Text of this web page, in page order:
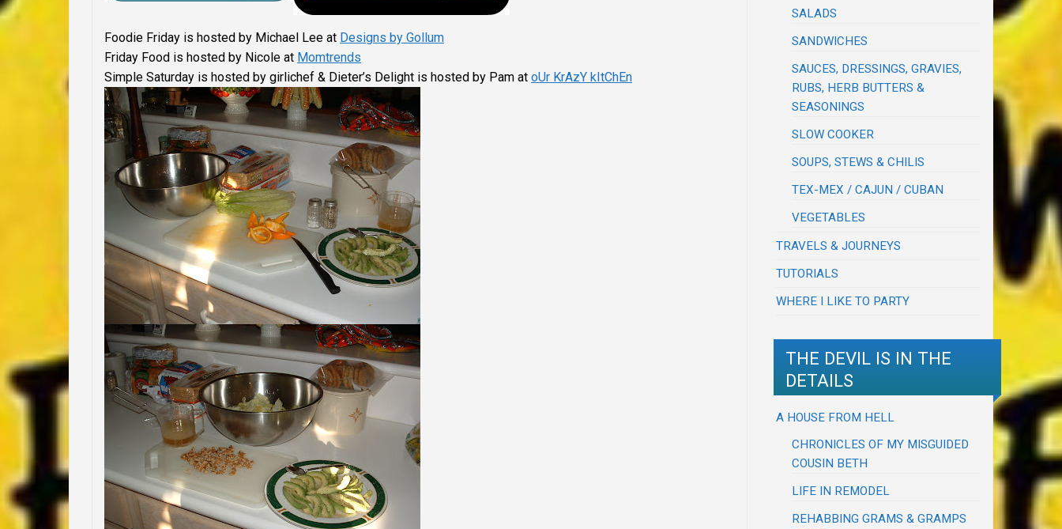
Foodie Friday is hosted by Michael Lee at Designs by Gollum
Friday Food is hosted by Nicole at Momtrends
Simple Saturday is hosted by girlichef & Dieter’s Delight is hosted by Pam at oUr KrAzY kItChEn
SALADS
SANDWICHES
SAUCES, DRESSINGS, GRAVIES,
RUBS, HERB BUTTERS &
SEASONINGS
SLOW COOKER
SOUPS, STEWS & CHILIS
TEX-MEX / CAJUN / CUBAN
VEGETABLES
TRAVELS & JOURNEYS
TUTORIALS
WHERE I LIKE TO PARTY
THE DEVIL IS IN THE
DETAILS
A HOUSE FROM HELL
CHRONICLES OF MY MISGUIDED
COUSIN BETH
LIFE IN REMODEL
REHABBING GRAMS & GRAMPS